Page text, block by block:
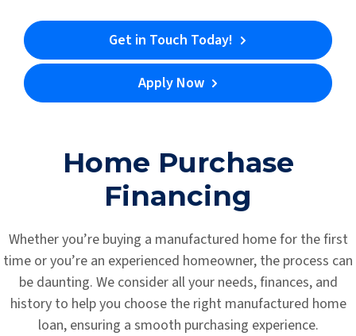
Get in Touch Today!
Apply Now
Home Purchase
Financing
Whether you’re buying a manufactured home for the first
time or you’re an experienced homeowner, the process can
be daunting. We consider all your needs, finances, and
history to help you choose the right manufactured home
loan, ensuring a smooth purchasing experience.